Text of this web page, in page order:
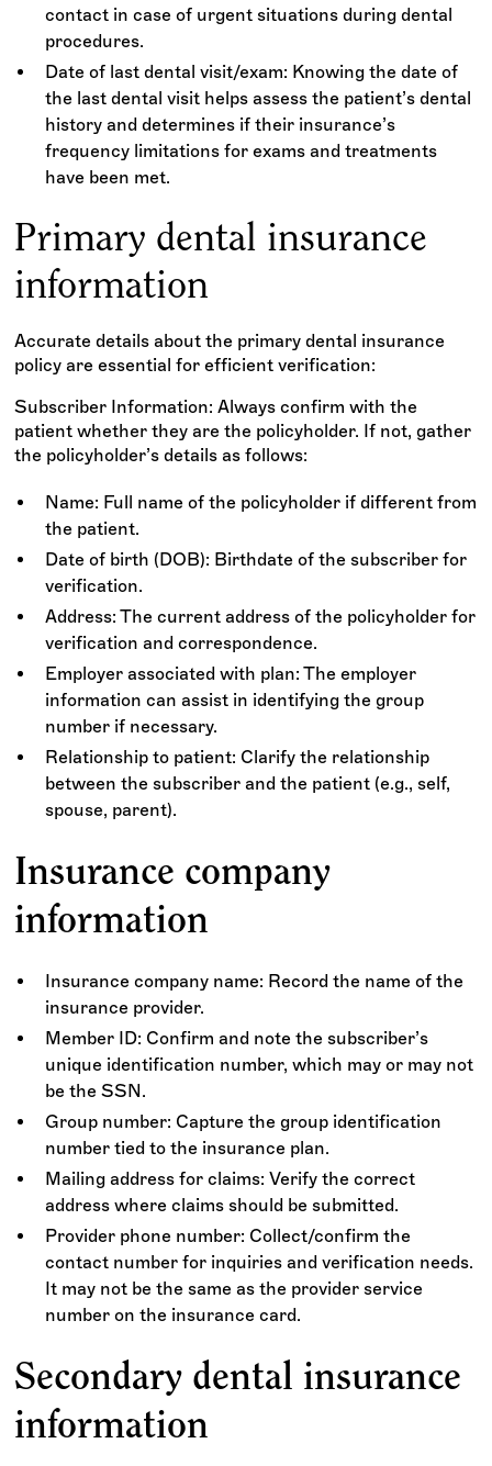
contact in case of urgent situations during dental
procedures.
Date of last dental visit/exam: Knowing the date of
the last dental visit helps assess the patient’s dental
history and determines if their insurance’s
frequency limitations for exams and treatments
have been met.
Primary dental insurance
information
Accurate details about the primary dental insurance
policy are essential for efficient verification:
Subscriber Information: Always confirm with the
patient whether they are the policyholder. If not, gather
the policyholder’s details as follows:
Name: Full name of the policyholder if different from
the patient.
Date of birth (DOB): Birthdate of the subscriber for
verification.
Address: The current address of the policyholder for
verification and correspondence.
Employer associated with plan: The employer
information can assist in identifying the group
number if necessary.
Relationship to patient: Clarify the relationship
between the subscriber and the patient (e.g., self,
spouse, parent).
Insurance company
information
Insurance company name: Record the name of the
insurance provider.
Member ID: Confirm and note the subscriber’s
unique identification number, which may or may not
be the SSN.
Group number: Capture the group identification
number tied to the insurance plan.
Mailing address for claims: Verify the correct
address where claims should be submitted.
Provider phone number: Collect/confirm the
contact number for inquiries and verification needs.
It may not be the same as the provider service
number on the insurance card.
Secondary dental insurance
information